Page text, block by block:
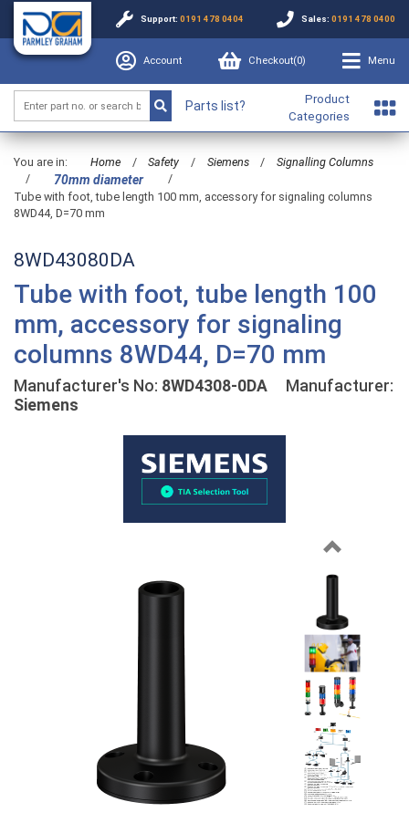
Support: 0191 478 0404 Sales: 0191 478 0400
Account Checkout(0) Menu
Parts list?
Product
Categories
You are in: Home / Safety / Siemens /
Signalling Columns
/
70mm diameter
/
Tube with foot, tube length 100 mm, accessory for signaling columns
8WD44, D=70 mm
8WD43080DA
Tube with foot, tube length 100
mm, accessory for signaling
columns 8WD44, D=70 mm
Manufacturer's No: 8WD4308-0DA Manufacturer:
Siemens
Previous